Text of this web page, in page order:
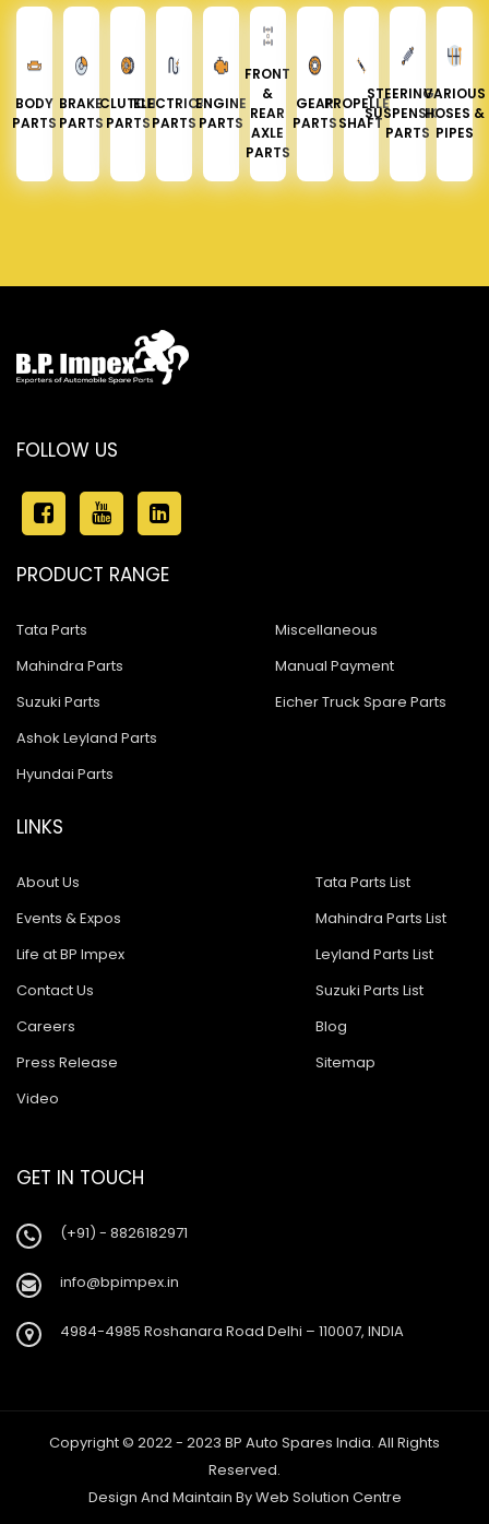
BODY
PARTS
BRAKE
PARTS
CLUTCH
PARTS
ELECTRICAL
PARTS
ENGINE
PARTS
FRONT
&
REAR
AXLE
PARTS
GEAR
PARTS
PROPELLER
SHAFT
STEERING &
SUSPENSION
PARTS
VARIOUS
HOSES &
PIPES
FOLLOW US
PRODUCT RANGE
Tata Parts
Mahindra Parts
Suzuki Parts
Ashok Leyland Parts
Hyundai Parts
Miscellaneous
Manual Payment
Eicher Truck Spare Parts
LINKS
About Us
Events & Expos
Life at BP Impex
Contact Us
Careers
Press Release
Video
Tata Parts List
Mahindra Parts List
Leyland Parts List
Suzuki Parts List
Blog
Sitemap
GET IN TOUCH
(+91) - 8826182971
info@bpimpex.in
4984-4985 Roshanara Road Delhi – 110007, INDIA
Copyright © 2022 - 2023 BP Auto Spares India. All Rights
Reserved.
Design And Maintain ByWeb Solution Centre